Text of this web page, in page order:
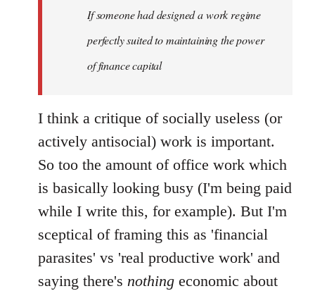
If someone had designed a work regime
perfectly suited to maintaining the power
of finance capital
I think a critique of socially useless (or
actively antisocial) work is important.
So too the amount of office work which
is basically looking busy (I'm being paid
while I write this, for example). But I'm
sceptical of framing this as 'financial
parasites' vs 'real productive work' and
saying there's nothing economic about